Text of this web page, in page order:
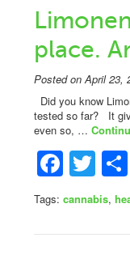
place.
Posted on April 23,
Did you know
tested so far? It
even so, …
Tags: cannabis,